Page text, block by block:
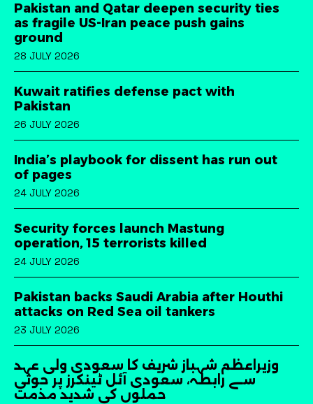
Pakistan and Qatar deepen security ties
as fragile US-Iran peace push gains
ground
28 JULY 2026
Kuwait ratifies defense pact with
Pakistan
26 JULY 2026
India’s playbook for dissent has run out
of pages
24 JULY 2026
Security forces launch Mastung
operation, 15 terrorists killed
24 JULY 2026
Pakistan backs Saudi Arabia after Houthi
attacks on Red Sea oil tankers
23 JULY 2026
وزیراعظم شہباز شریف کا سعودی ولی عہد
سے رابطہ، سعودی آئل ٹینکرز پر حوثی
حملوں کی شدید مذمت